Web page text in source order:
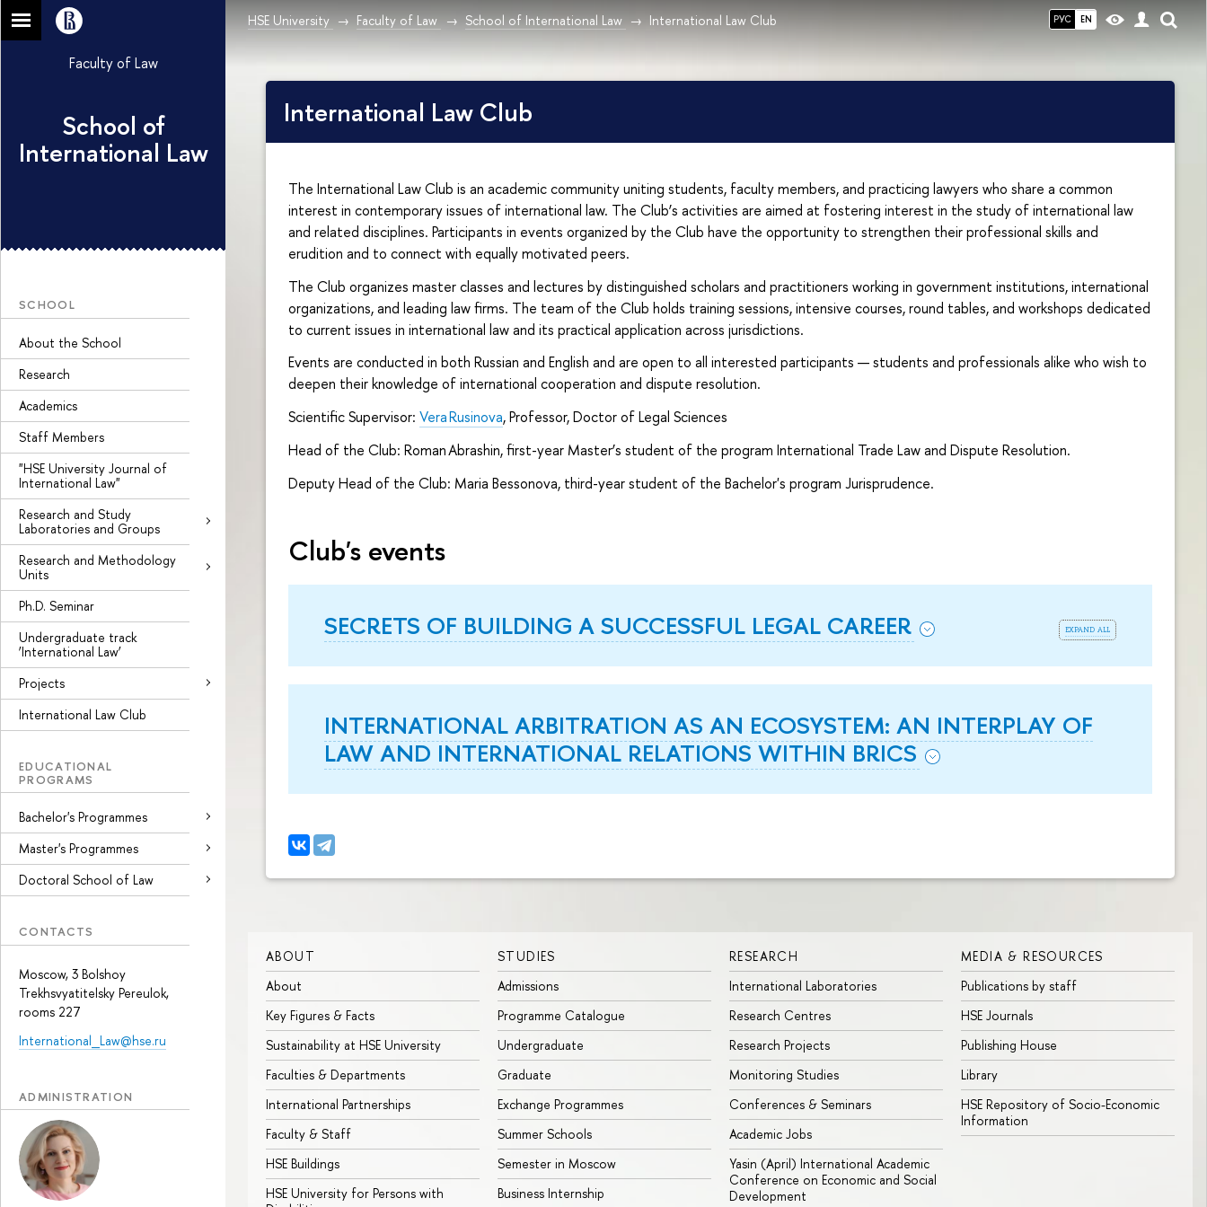
РУС EN
HSE University Faculty of Law School of International Law International Law Club
Faculty of Law
School of
International Law
SCHOOL
About the School
Research
Academics
Staff Members
"HSE University Journal of
International Law"
Research and Study
Laboratories and Groups
Research and Methodology
Units
Ph.D. Seminar
Undergraduate track
‘International Law’
Projects
International Law Club
EDUCATIONAL
PROGRAMS
Bachelor's Programmes
Master's Programmes
Doctoral School of Law
CONTACTS
Moscow, 3 Bolshoy
Trekhsvyatitelsky Pereulok,
rooms 227
International_Law@hse.ru
ADMINISTRATION
International Law Club
The International Law Club is an academic community uniting students, faculty members, and practicing lawyers who share a common
interest in contemporary issues of international law. The Club’s activities are aimed at fostering interest in the study of international law
and related disciplines. Participants in events organized by the Club have the opportunity to strengthen their professional skills and
erudition and to connect with equally motivated peers.
The Club organizes master classes and lectures by distinguished scholars and practitioners working in government institutions, international
organizations, and leading law firms. The team of the Club holds training sessions, intensive courses, round tables, and workshops dedicated
to current issues in international law and its practical application across jurisdictions.
Events are conducted in both Russian and English and are open to all interested participants — students and professionals alike who wish to
deepen their knowledge of international cooperation and dispute resolution.
Scientific Supervisor: Vera Rusinova, Professor, Doctor of Legal Sciences
Head of the Club: Roman Abrashin, first-year Master’s student of the program International Trade Law and Dispute Resolution.
Deputy Head of the Club: Maria Bessonova, third-year student of the Bachelor's program Jurisprudence.
Club's events
expand all
SECRETS OF BUILDING A SUCCESSFUL LEGAL CAREER
INTERNATIONAL ARBITRATION AS AN ECOSYSTEM: AN INTERPLAY OF
LAW AND INTERNATIONAL RELATIONS WITHIN BRICS
ABOUT
About
Key Figures & Facts
Sustainability at HSE University
Faculties & Departments
International Partnerships
Faculty & Staff
HSE Buildings
HSE University for Persons with
STUDIES
Admissions
Programme Catalogue
Undergraduate
Graduate
Exchange Programmes
Summer Schools
Semester in Moscow
Business Internship
RESEARCH
International Laboratories
Research Centres
Research Projects
Monitoring Studies
Conferences & Seminars
Academic Jobs
Yasin (April) International Academic
Conference on Economic and Social
Development
MEDIA & RESOURCES
Publications by staff
HSE Journals
Publishing House
Library
HSE Repository of Socio-Economic
Information